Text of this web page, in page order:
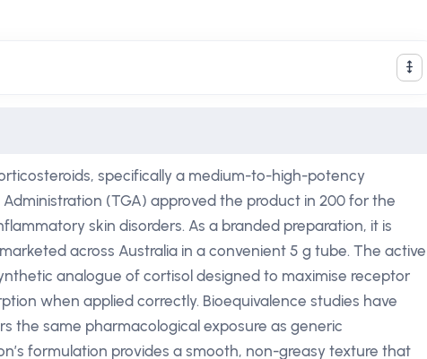
specifically a medium-to-high-potency
(TGA) approved the product in 200 for the
skin disorders. As a branded preparation, it is
across Australia in a convenient 5 g tube. The active
analogue of cortisol designed to maximise receptor
when applied correctly. Bioequivalence studies have
the same pharmacological exposure as generic
formulation provides a smooth, non-greasy texture that